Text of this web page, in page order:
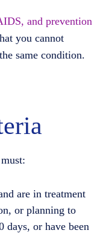
and prevention
you cannot
same condition.
are in treatment
or planning to
days, or have been